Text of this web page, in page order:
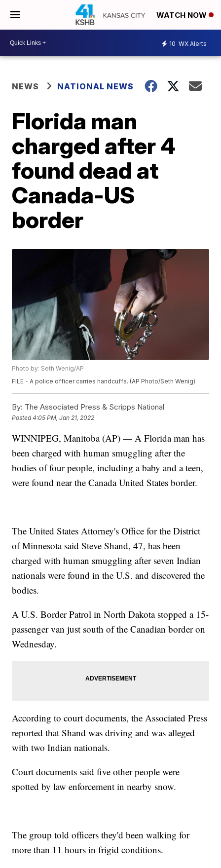
WATCH NOW
10 WX Alerts
NEWS NATIONAL NEWS
Florida man
charged after 4
found dead at
Canada-US
border
Photo by: Seth Wenig/AP
FILE - A police officer carries handcuffs. (AP Photo/Seth Wenig)
By: The Associated Press & Scripps National
Posted4:05 PM, Jan 21, 2022
WINNIPEG, Manitoba (AP) — A Florida man has
been charged with human smuggling after the
bodies of four people, including a baby and a teen,
were found near the Canada United States border.
The United States Attorney's Office for the District
of Minnesota said Steve Shand, 47, has been
charged with human smuggling after seven Indian
nationals were found in the U.S. and discovered the
bodies.
A U.S. Border Patrol in North Dakota stopped a 15-
passenger van just south of the Canadian border on
Wednesday.
According to court documents, the Associated Press
reported that Shand was driving and was alleged
with two Indian nationals.
Court documents said five other people were
spotted by law enforcement in nearby snow.
The group told officers they'd been walking for
more than 11 hours in frigid conditions.